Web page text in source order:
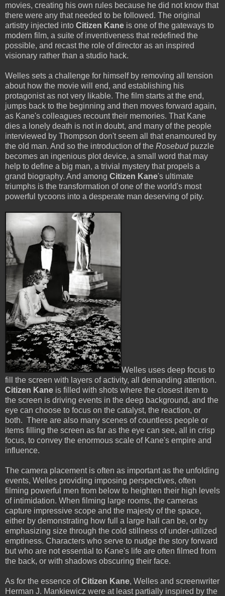
movies, creating his own rules because he did not know that
there were any that needed to be followed. The original
artistry injected into Citizen Kane is one of the gateways to
modern film, a suite of inventiveness that redefined the
possible, and recast the role of director as an inspired
visionary rather than a studio hack.
Welles sets a challenge for himself by removing all tension
about how the movie will end, and establishing his
protagonist as not very likable. The film starts at the end,
jumps back to the beginning and then moves forward again,
as Kane's colleagues recount their memories. That Kane
dies a lonely death is not in doubt, and many of the people
interviewed by Thompson don't seem all that enamoured by
the old man. And so the introduction of the Rosebudpuzzle
becomes an ingenious plot device, a small word that may
help to define a big man, a trivial mystery that propels a
grand biography. And among Citizen Kane's ultimate
triumphs is the transformation of one of the world's most
powerful tycoons into a desperate man deserving of pity.
Welles uses deep focus to
fill the screen with layers of activity, all demanding attention.
Citizen Kane is filled with shots where the closest item to
the screen is driving events in the deep background, and the
eye can choose to focus on the catalyst, the reaction, or
both. There are also many scenes of countless people or
items filling the screen as far as the eye can see, all in crisp
focus, to convey the enormous scale of Kane's empire and
influence.
The camera placement is often as important as the unfolding
events, Welles providing imposing perspectives, often
filming powerful men from below to heighten their high levels
of intimidation. When filming large rooms, the cameras
capture impressive scope and the majesty of the space,
either by demonstrating how full a large hall can be, or by
emphasizing size through the cold stillness of under-utilized
emptiness. Characters who serve to nudge the story forward
but who are not essential to Kane's life are often filmed from
the back, or with shadows obscuring their face.
As for the essence ofCitizen Kane, Welles and screenwriter
Herman J. Mankiewicz were at least partially inspired by the